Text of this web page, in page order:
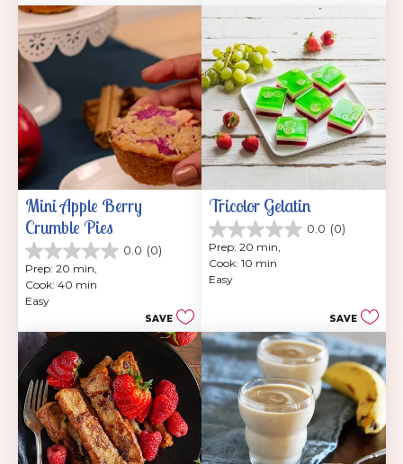
stars.
reviews
Mini Apple Berry
Crumble Pies
0.0 (0)
0.0
out
of
5
Prep: 20 min,
Cook: 40 min
Easy
SAVE
Tricolor Gelatin
0.0 (0)
0.0
out
of
5
Prep: 20 min,
Cook: 10 min
Easy
SAVE